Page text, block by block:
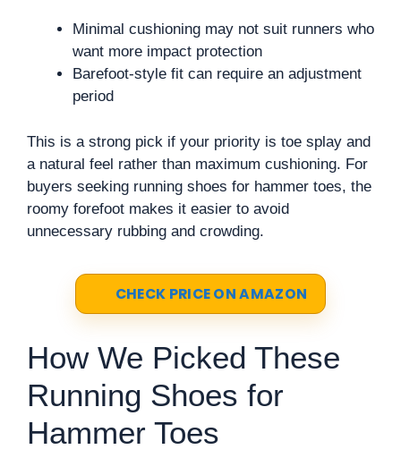
Minimal cushioning may not suit runners who
want more impact protection
Barefoot-style fit can require an adjustment
period
This is a strong pick if your priority is toe splay and
a natural feel rather than maximum cushioning. For
buyers seeking running shoes for hammer toes, the
roomy forefoot makes it easier to avoid
unnecessary rubbing and crowding.
CHECK PRICE ON AMAZON
How We Picked These
Running Shoes for
Hammer Toes